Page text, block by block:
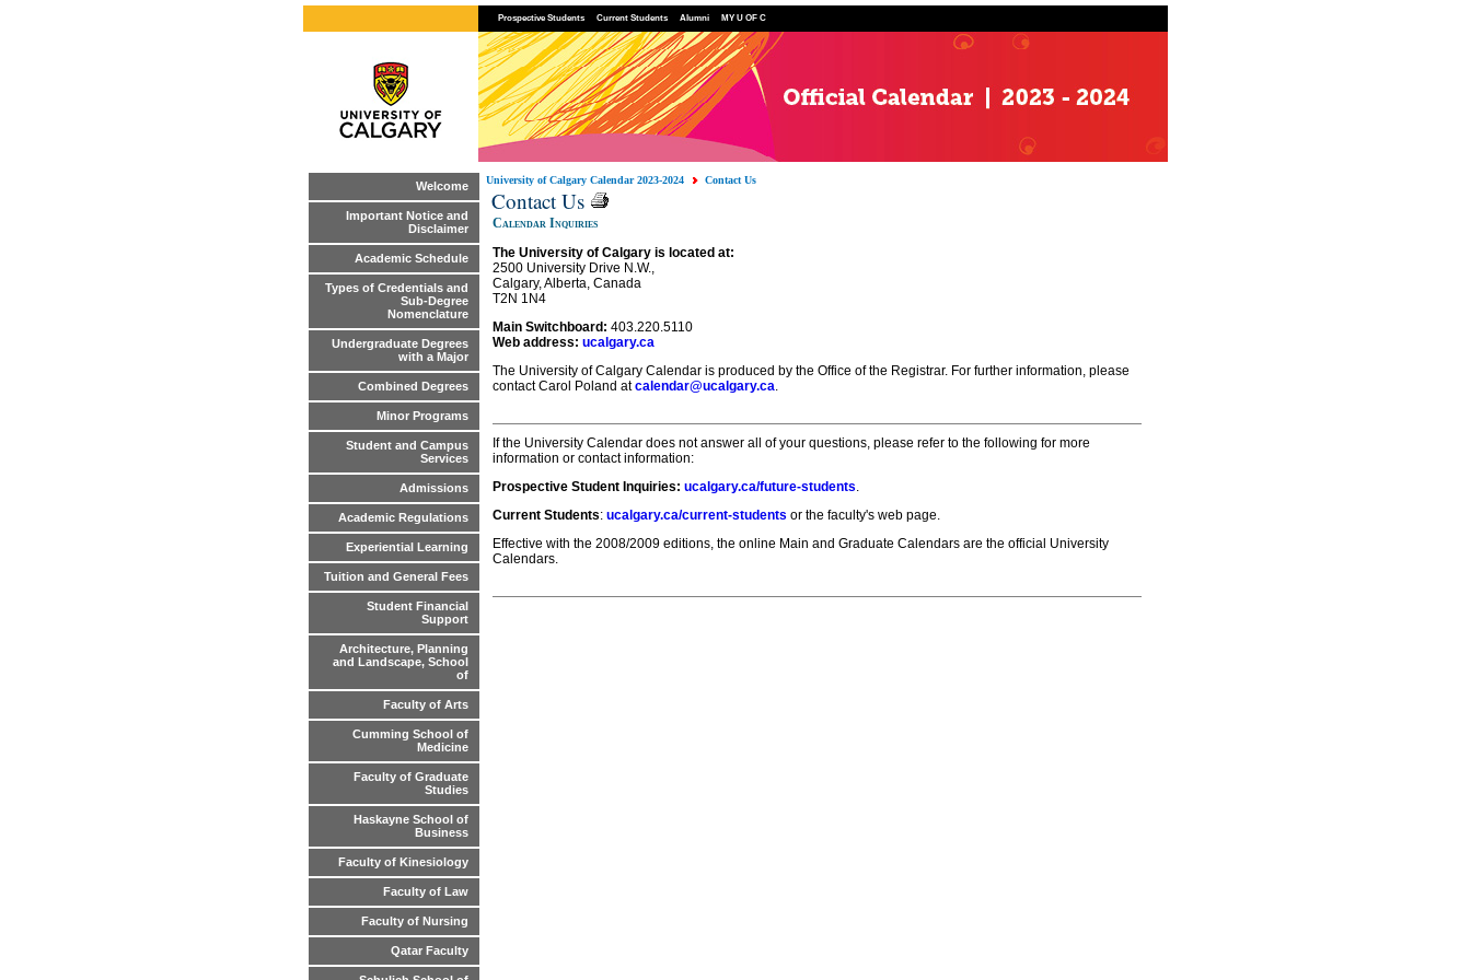
Prospective Students Current Students Alumni MY U OF C
Welcome
Important Notice and
Disclaimer
Academic Schedule
Types of Credentials and
Sub-Degree
Nomenclature
Undergraduate Degrees
with a Major
Combined Degrees
Minor Programs
Student and Campus
Services
Admissions
Academic Regulations
Experiential Learning
Tuition and General Fees
Student Financial
Support
Architecture, Planning
and Landscape, School
of
Faculty of Arts
Cumming School of
Medicine
Faculty of Graduate
Studies
Haskayne School of
Business
Faculty of Kinesiology
Faculty of Law
Faculty of Nursing
Qatar Faculty
University of Calgary Calendar 2023-2024 Contact Us
Contact Us
Calendar Inquiries
The University of Calgary is located at:
2500 University Drive N.W.,
Calgary, Alberta, Canada
T2N 1N4
Main Switchboard: 403.220.5110
Web address: ucalgary.ca
The University of Calgary Calendar is produced by the Office of the Registrar. For further information, please
contact Carol Poland atcalendar@ucalgary.ca.
If the University Calendar does not answer all of your questions, please refer to the following for more
information or contact information:
Prospective Student Inquiries: ucalgary.ca/future-students.
Current Students: ucalgary.ca/current-students or the faculty's web page.
Effective with the 2008/2009 editions, the online Main and Graduate Calendars are the official University
Calendars.